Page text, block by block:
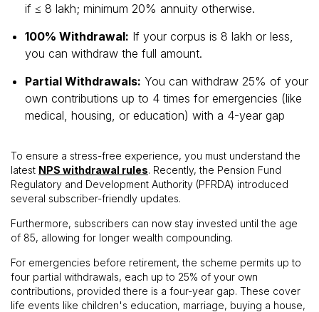
if ≤ ₹8 lakh; minimum 20% annuity otherwise.
100% Withdrawal: If your corpus is ₹8 lakh or less,
you can withdraw the full amount.
Partial Withdrawals: You can withdraw 25% of your
own contributions up to 4 times for emergencies (like
medical, housing, or education) with a 4-year gap
To ensure a stress-free experience, you must understand the
latest NPS withdrawal rules. Recently, the Pension Fund
Regulatory and Development Authority (PFRDA) introduced
several subscriber-friendly updates.
Furthermore, subscribers can now stay invested until the age
of 85, allowing for longer wealth compounding.
For emergencies before retirement, the scheme permits up to
four partial withdrawals, each up to 25% of your own
contributions, provided there is a four-year gap. These cover
life events like children's education, marriage, buying a house,